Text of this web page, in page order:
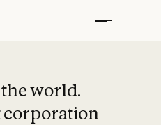
world.
corporation